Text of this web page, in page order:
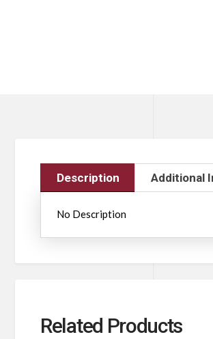
Description Additional
No Description
Related Products